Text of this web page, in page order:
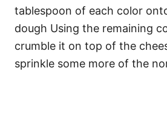
tablespoon of each color
dough Using the remaining
crumble it on top of the
sprinkle some more of the